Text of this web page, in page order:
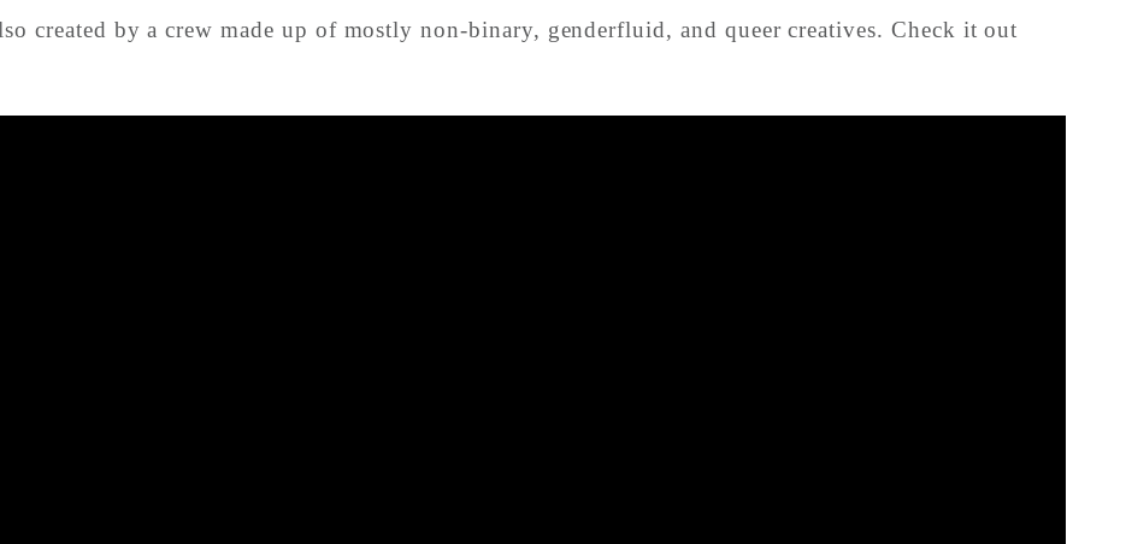
created by a crew made up of mostly non-binary, genderfluid, and queer creatives. Check it out